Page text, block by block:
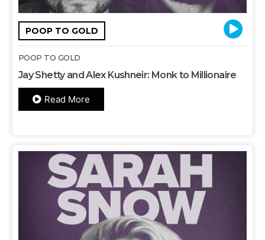
POOP TO GOLD
POOP TO GOLD
Jay Shetty and Alex Kushneir: Monk to Millionaire
Read More